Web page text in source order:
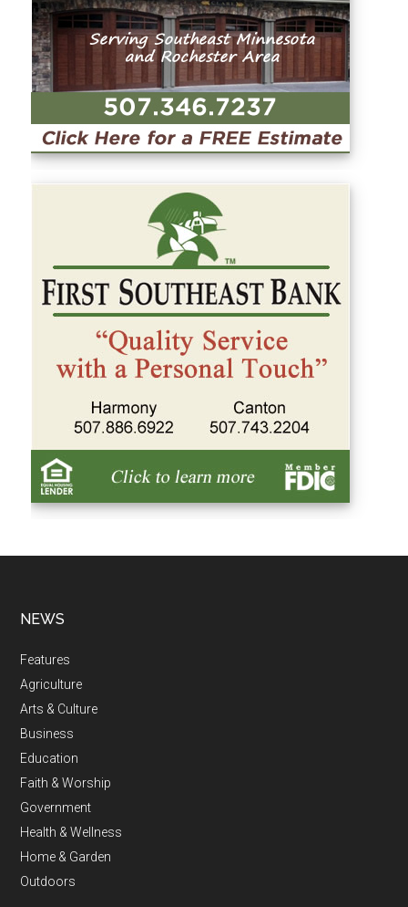
NEWS
Features
Agriculture
Arts & Culture
Business
Education
Faith & Worship
Government
Health & Wellness
Home & Garden
Outdoors